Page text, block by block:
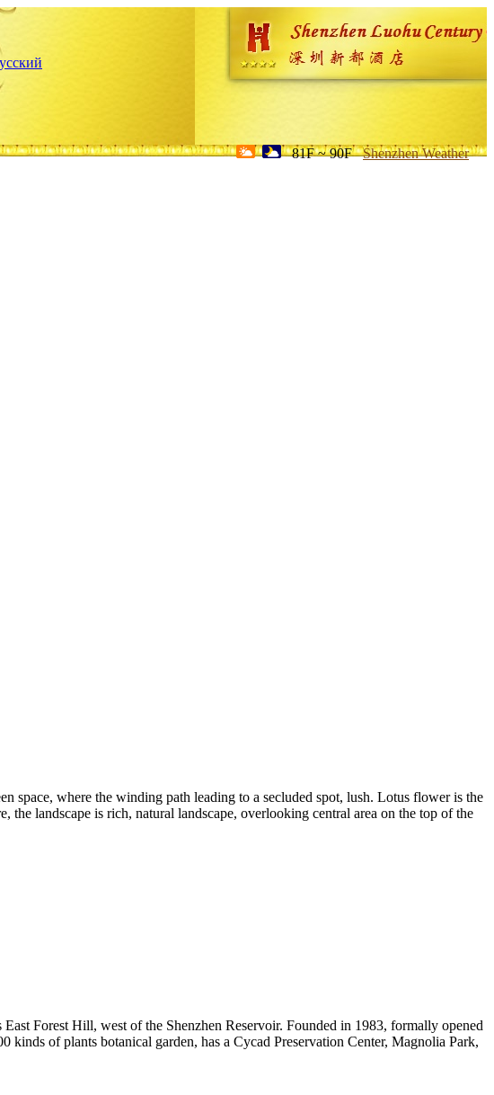
81F ~ 90F Shenzhen Weather
space, where the winding path leading to a secluded spot, lush. Lotus flower is the
landscape is rich, natural landscape, overlooking central area on the top of the
Forest Hill, west of the Shenzhen Reservoir. Founded in 1983, formally opened
kinds of plants botanical garden, has a Cycad Preservation Center, Magnolia Park,